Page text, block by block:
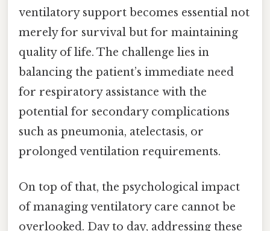
ventilatory support becomes essential not
merely for survival but for maintaining
quality of life. The challenge lies in
balancing the patient’s immediate need
for respiratory assistance with the
potential for secondary complications
such as pneumonia, atelectasis, or
prolonged ventilation requirements.
On top of that, the psychological impact
of managing ventilatory care cannot be
overlooked. Day to day, addressing these